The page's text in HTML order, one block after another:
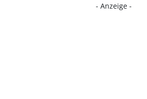
- Anzeige -